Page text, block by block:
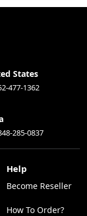
States
477-1362
285-0837
Help
Become Reseller
How To Order?